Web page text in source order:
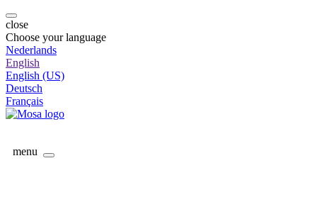
close
Choose your language
Nederlands
English
English (US)
Deutsch
Français
menu